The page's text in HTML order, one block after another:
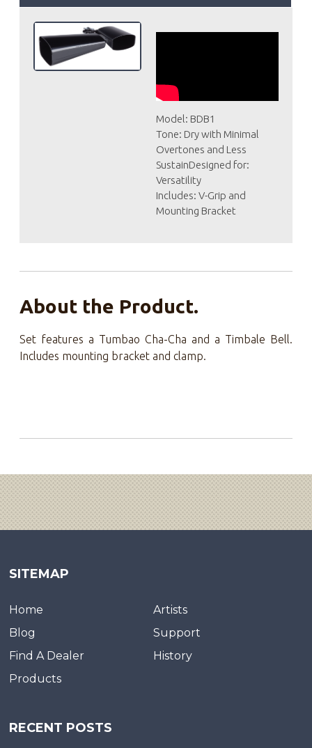
Model: BDB1
Tone: Dry with Minimal
Overtones and Less
SustainDesigned for:
Versatility
Includes: V-Grip and
Mounting Bracket
About the Product.
Set features a Tumbao Cha-Cha and a Timbale Bell.
Includes mounting bracket and clamp.
SITEMAP
Home
Artists
Blog
Support
Find A Dealer
History
Products
RECENT POSTS